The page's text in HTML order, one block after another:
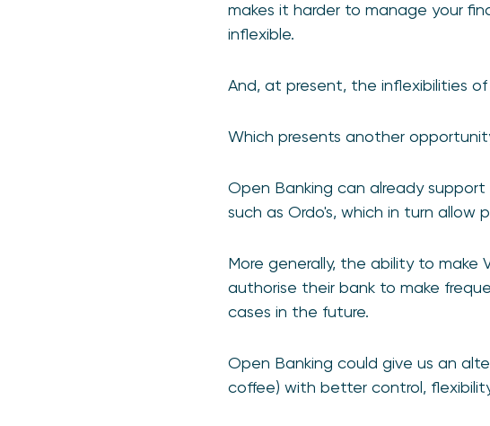
makes it harder to manage your
inflexible.
And, at present, the inflexibilities
Which presents another
Open Banking can already
such as Ordo's, which in turn
More generally, the ability to make
authorise their bank to make
cases in the future.
Open Banking could give us an
coffee) with better control,